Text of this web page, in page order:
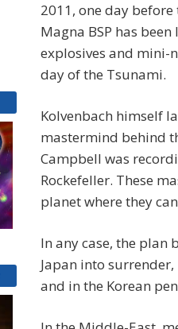
2011, one day
Magna BSP has
explosives and mini-
day of the Tsunami.
Kolvenbach himself
mastermind behind
Campbell was
Rockefeller. These
planet where they
In any case, the
Japan into
and in the Korean